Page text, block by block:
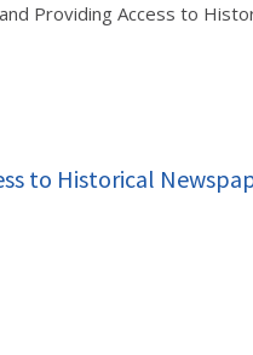
Providing Access to
to Historical